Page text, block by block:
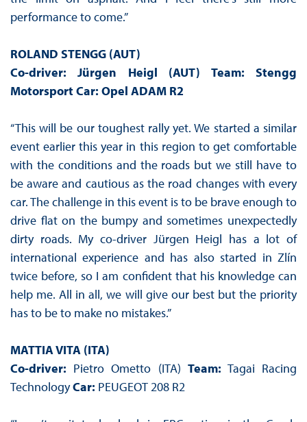
performance to come.”
ROLAND STENGG (AUT)
Co-driver: Jürgen Heigl (AUT) Team: Stengg
Motorsport Car: Opel ADAM R2
“This will be our toughest rally yet. We started a similar
event earlier this year in this region to get comfortable
with the conditions and the roads but we still have to
be aware and cautious as the road changes with every
car. The challenge in this event is to be brave enough to
drive flat on the bumpy and sometimes unexpectedly
dirty roads. My co-driver Jürgen Heigl has a lot of
international experience and has also started in Zlín
twice before, so I am confident that his knowledge can
help me. All in all, we will give our best but the priority
has to be to make no mistakes.”
MATTIA VITA (ITA)
Co-driver: Pietro Ometto (ITA) Team: Tagai Racing
TechnologyCar: PEUGEOT 208 R2